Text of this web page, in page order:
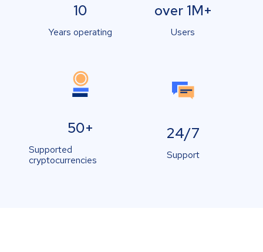
10
Years operating
over 1M+
Users
50+
Supported
cryptocurrencies
24/7
Support